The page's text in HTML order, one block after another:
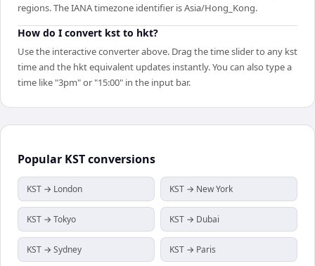
regions. The IANA timezone identifier is Asia/Hong_Kong.
How do I convert kst to hkt?
Use the interactive converter above. Drag the time slider to any kst
time and the hkt equivalent updates instantly. You can also type a
time like "3pm" or "15:00" in the input bar.
Popular KSTconversions
KST → London KST → New York
KST → Tokyo KST → Dubai
KST → Sydney KST → Paris